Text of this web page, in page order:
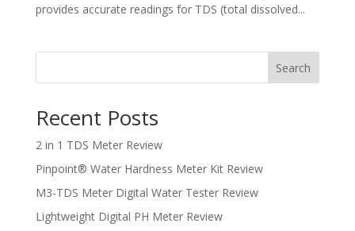
provides accurate readings for TDS (total dissolved...
Search
Recent Posts
2 in 1 TDS Meter Review
Pinpoint® Water Hardness Meter Kit Review
M3-TDS Meter Digital Water Tester Review
Lightweight Digital PH Meter Review